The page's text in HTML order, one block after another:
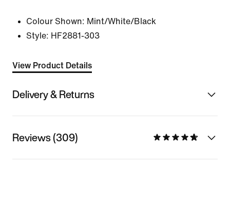
Colour Shown: Mint/White/Black
Style: HF2881-303
View Product Details
Delivery & Returns
Reviews (309)